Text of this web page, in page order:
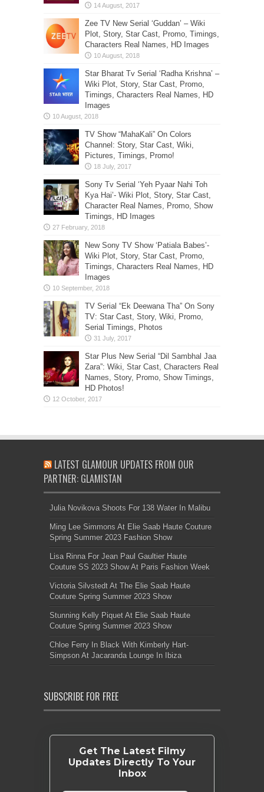
Zee TV New Serial ‘Guddan’ – Wiki
Plot, Story, Star Cast, Promo, Timings,
Characters Real Names, HD Images
Star Bharat Tv Serial ‘Radha Krishna’ –
Wiki Plot, Story, Star Cast, Promo,
Timings, Characters Real Names, HD
Images
TV Show “MahaKali” On Colors
Channel: Story, Star Cast, Wiki,
Pictures, Timings, Promo!
Sony Tv Serial ‘Yeh Pyaar Nahi Toh
Kya Hai’- Wiki Plot, Story, Star Cast,
Character Real Names, Promo, Show
Timings, HD Images
New Sony TV Show ‘Patiala Babes’-
Wiki Plot, Story, Star Cast, Promo,
Timings, Characters Real Names, HD
Images
TV Serial “Ek Deewana Tha” On Sony
TV: Star Cast, Story, Wiki, Promo,
Serial Timings, Photos
Star Plus New Serial “Dil Sambhal Jaa
Zara”: Wiki, Star Cast, Characters Real
Names, Story, Promo, Show Timings,
HD Photos!
LATEST GLAMOUR UPDATES FROM OUR
PARTNER: GLAMISTAN
Julia Novikova Shoots For 138 Water In Malibu
Ming Lee Simmons At Elie Saab Haute Couture
Spring Summer 2023 Fashion Show
Lisa Rinna For Jean Paul Gaultier Haute
Couture SS 2023 Show At Paris Fashion Week
Victoria Silvstedt At The Elie Saab Haute
Couture Spring Summer 2023 Show
Stunning Kelly Piquet At Elie Saab Haute
Couture Spring Summer 2023 Show
Chloe Ferry In Black With Kimberly Hart-
Simpson At Jacaranda Lounge In Ibiza
SUBSCRIBE FOR FREE
Get The Latest Filmy
Updates Directly To Your
Inbox